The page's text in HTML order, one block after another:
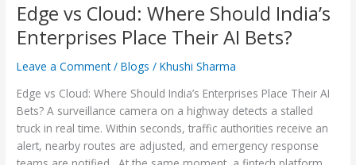
Edge vs Cloud: Where Should India’s
Enterprises Place Their AI Bets?
Leave a Comment /Blogs /Khushi Sharma
Edge vs Cloud: Where Should India’s Enterprises Place Their AI
Bets? A surveillance camera on a highway detects a stalled
truck in real time. Within seconds, traffic authorities receive an
alert, nearby routes are adjusted, and emergency response
Where
Should
India’s
Enterprises
Their
AI
Bets?